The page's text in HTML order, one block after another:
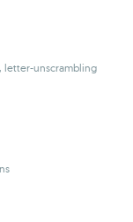
letter-unscrambling